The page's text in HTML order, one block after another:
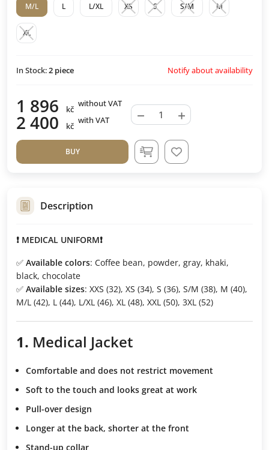
M/L L L/XL XS S S/M M
XL
In Stock:2 piece Notify about availability
1 896 kč
without VAT
2 400 kč
with VAT − +
BUY
Description
❗ MEDICAL UNIFORM❗
✅ Available colors: Coffee bean, powder, gray, khaki,
black, chocolate
✅ Available sizes: XXS (32), XS (34), S (36), S/M (38), M (40),
M/L (42), L (44), L/XL (46), XL (48), XXL (50), 3XL (52)
1. Medical Jacket
Comfortable and does not restrict movement
Soft to the touch and looks great at work
Pull-over design
Longer at the back, shorter at the front
Stand-up collar